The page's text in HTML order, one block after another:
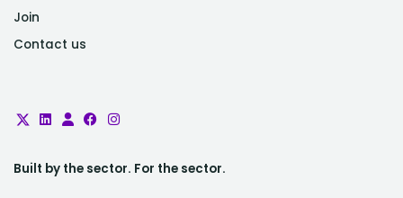
Join
Contact us
Built by the sector. For the sector.